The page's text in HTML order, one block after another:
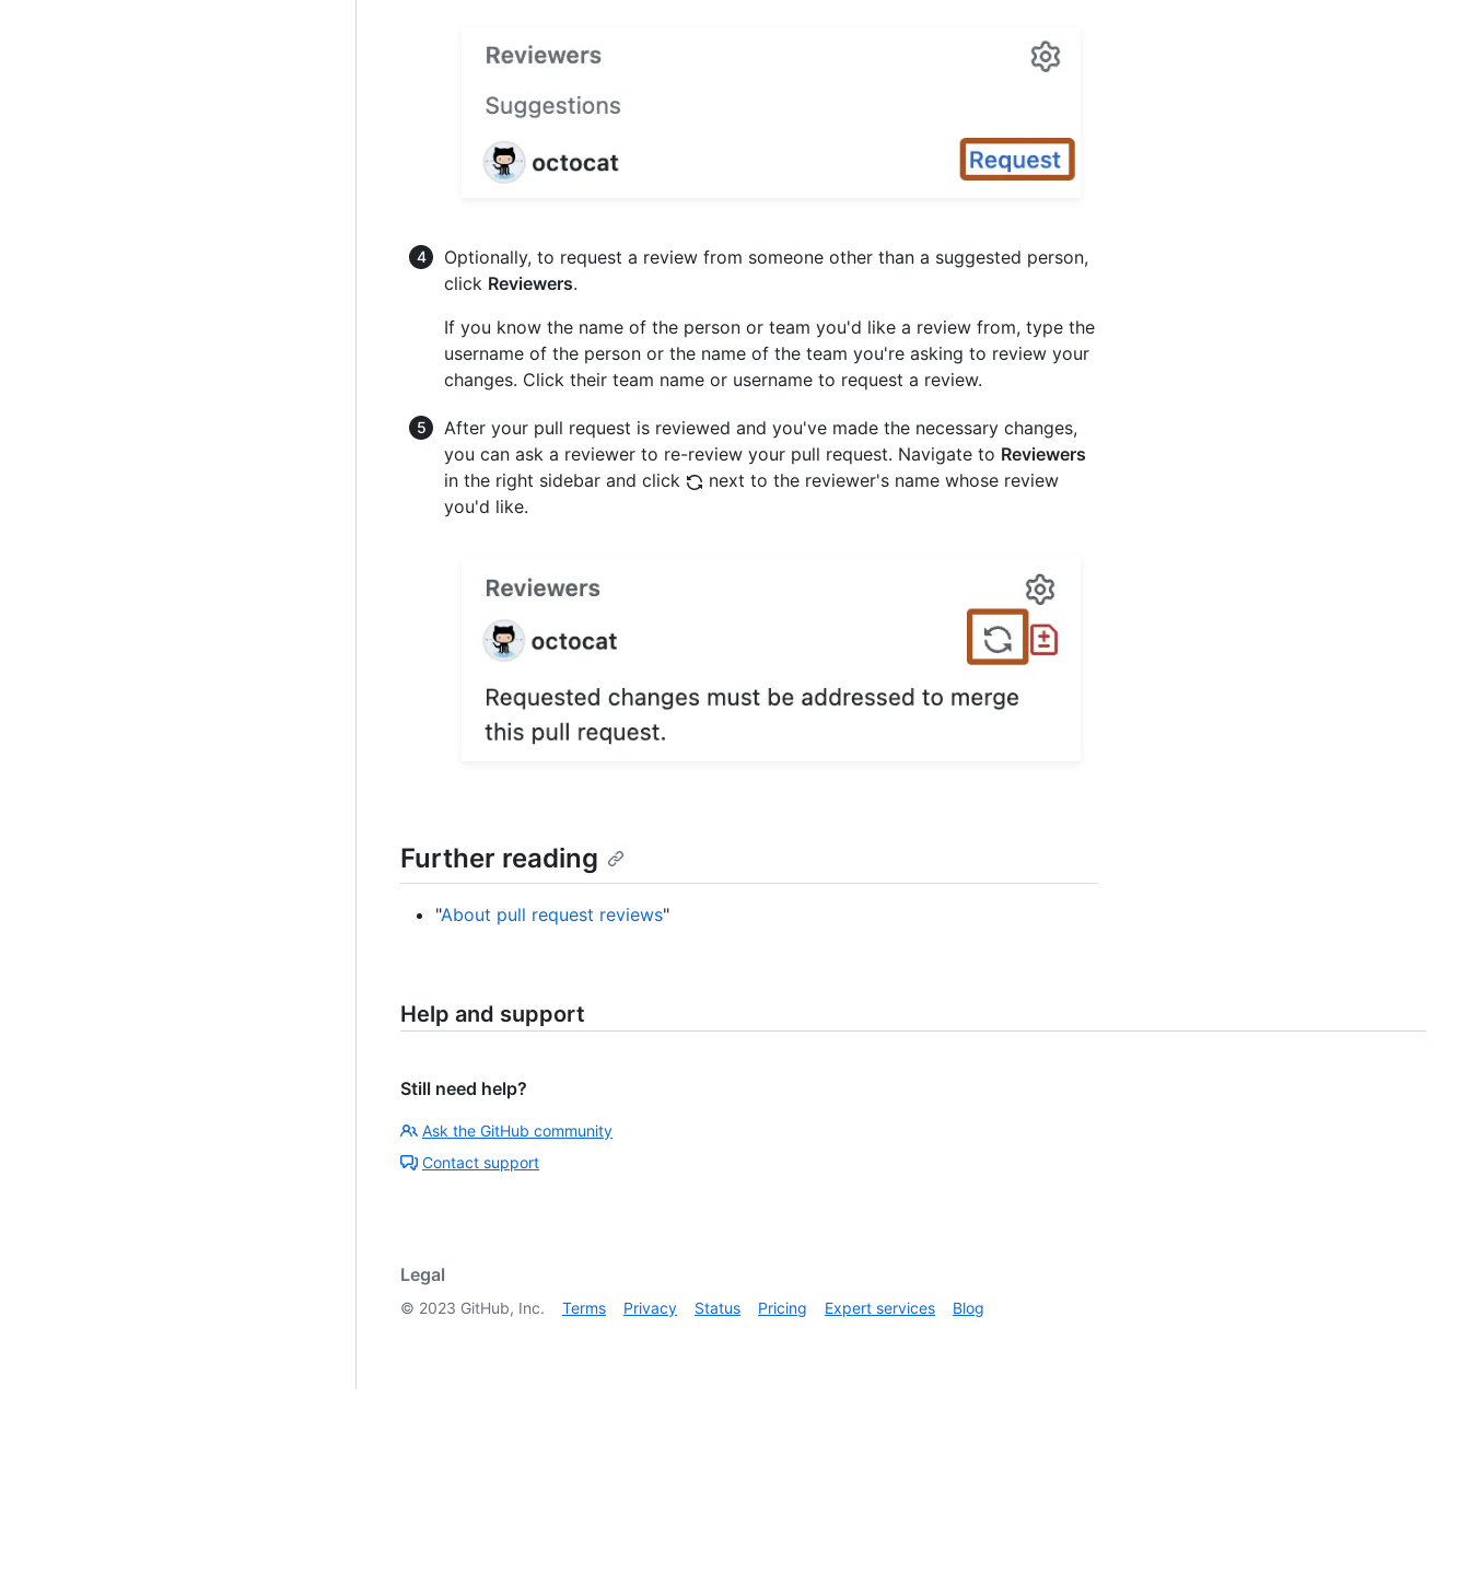
Optionally, to request a review from someone other than a suggested person,
click Reviewers.
If you know the name of the person or team you'd like a review from, type the
username of the person or the name of the team you're asking to review your
changes. Click their team name or username to request a review.
After your pull request is reviewed and you've made the necessary changes,
you can ask a reviewer to re-review your pull request. Navigate to Reviewers
in the right sidebar and click
next to the reviewer's name whose review
you'd like.
Further reading
"About pull request reviews"
Help and support
Still need help?
Ask the GitHub community
Contact support
Legal
© 2023 GitHub, Inc. Terms Privacy Status Pricing Expert services Blog